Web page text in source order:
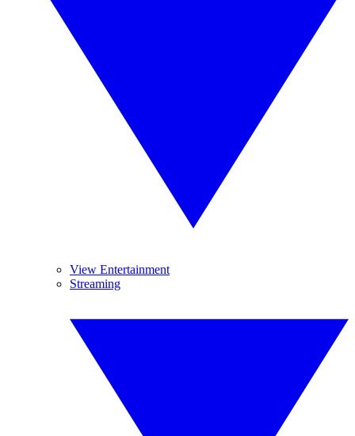
View Entertainment
Streaming